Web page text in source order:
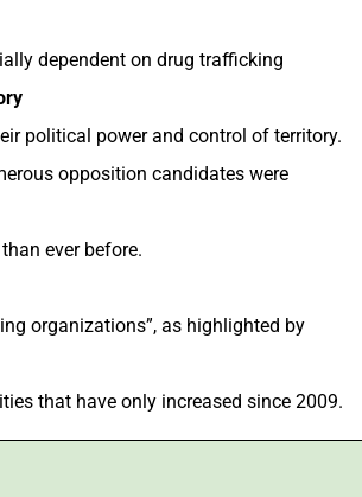
dependent on drug trafficking
political power and control of territory.
opposition candidates were
ever before.
organizations”, as highlighted by
that have only increased since 2009.